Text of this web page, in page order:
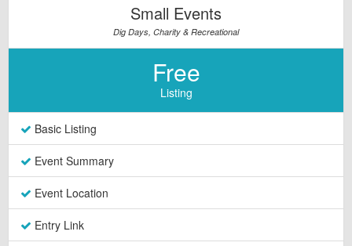
Small Events
Dig Days, Charity & Recreational
Free
Listing
Basic Listing
Event Summary
Event Location
Entry Link